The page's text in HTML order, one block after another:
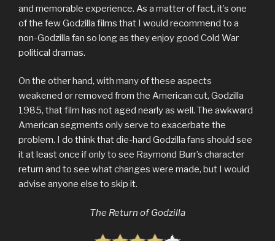
and memorable experience. As a matter of fact, it’s one
of the few Godzilla films that I would recommend to a
non-Godzilla fan so long as they enjoy good Cold War
political dramas.
On the other hand, with many of these aspects
weakened or removed from the American cut, Godzilla
1985, that film has not aged nearly as well. The awkward
American segments only serve to exacerbate the
problem. I do think that die-hard Godzilla fans should see
it at least once if only to see Raymond Burr’s character
return and to see what changes were made, but I would
advise anyone else to skip it.
The Return of Godzilla